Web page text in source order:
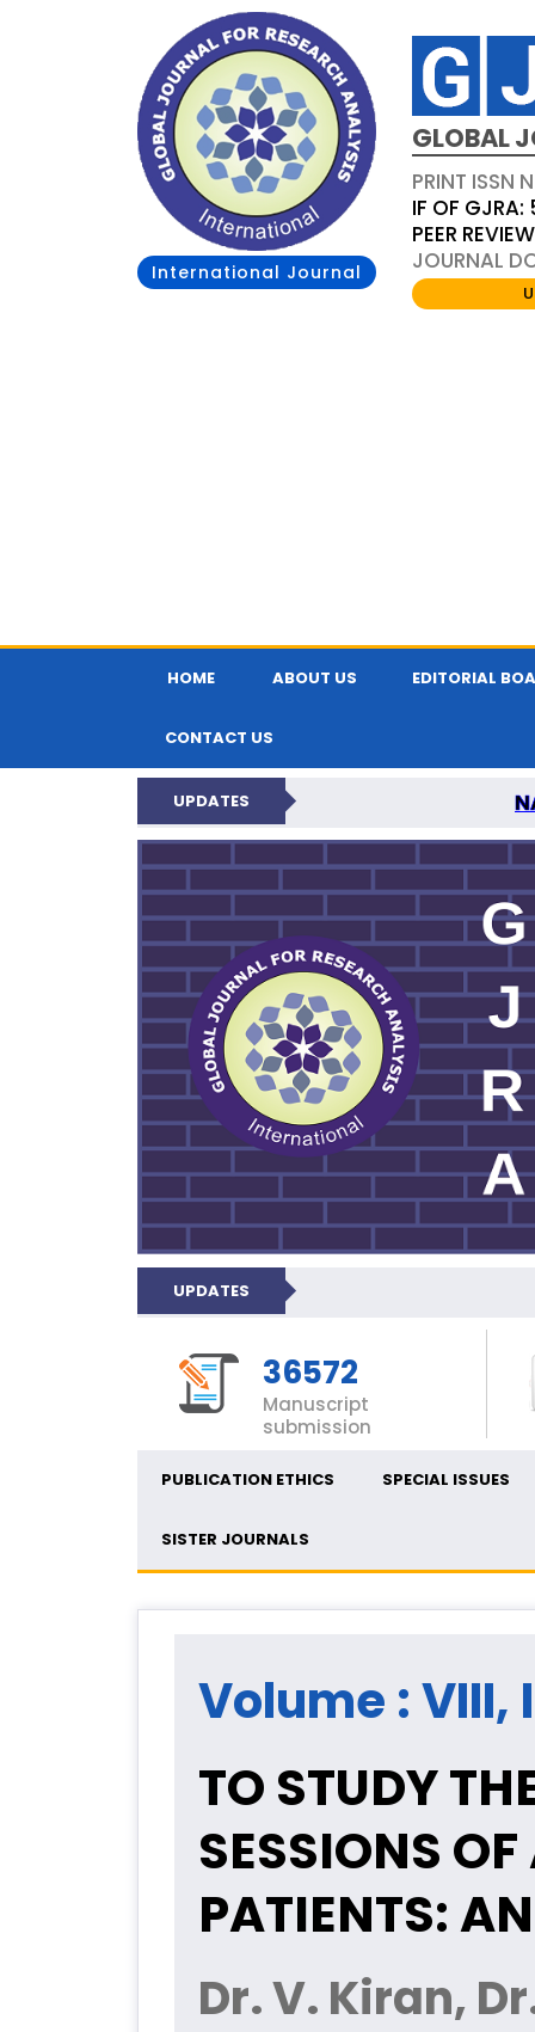
International Journal
GLOBAL
PRINT ISSN
IF OF
PEER
JOURNAL
HOME ABOUT US EDITORIAL
CONTACT US
UPDATES
GLOBAL
UPDATES
36572
Manuscript
submission
PUBLICATION ETHICS SPECIAL ISSUES
SISTER JOURNALS
Volume : VIII,
TO STUDY
SESSIONS
PATIENTS:
Dr. V. Kiran,